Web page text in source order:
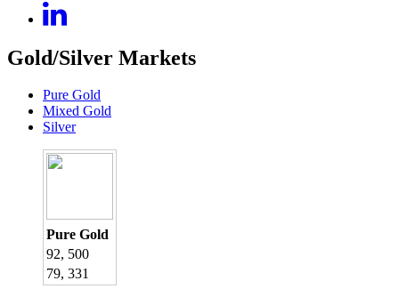
Gold/Silver Markets
Pure Gold
Mixed Gold
Silver
Pure Gold
92, 500
79, 331